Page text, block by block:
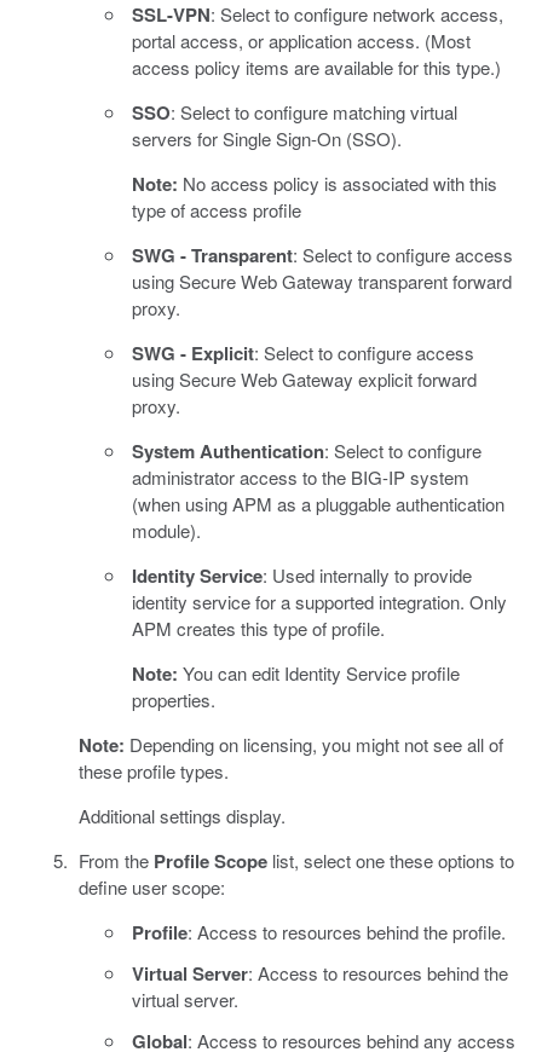
SSL-VPN: Select to configure network access,
portal access, or application access. (Most
access policy items are available for this type.)
SSO: Select to configure matching virtual
servers for Single Sign-On (SSO).
Note: No access policy is associated with this
type of access profile
SWG - Transparent: Select to configure access
using Secure Web Gateway transparent forward
proxy.
SWG - Explicit: Select to configure access
using Secure Web Gateway explicit forward
proxy.
System Authentication: Select to configure
administrator access to the BIG-IP system
(when using APM as a pluggable authentication
module).
Identity Service: Used internally to provide
identity service for a supported integration. Only
APM creates this type of profile.
Note: You can edit Identity Service profile
properties.
Note: Depending on licensing, you might not see all of
these profile types.
Additional settings display.
From the Profile Scopelist, select one these options to
define user scope:
Profile: Access to resources behind the profile.
Virtual Server: Access to resources behind the
virtual server.
Global: Access to resources behind any access